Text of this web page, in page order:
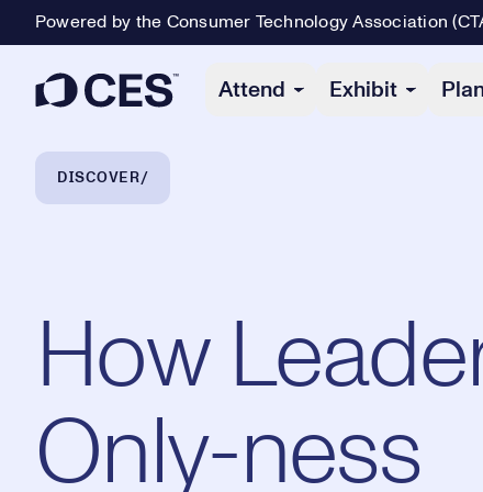
Powered by the Consumer Technology Association
Attend Exhibit
Breadcrumb Navigation
DISCOVER
How
Only-ness